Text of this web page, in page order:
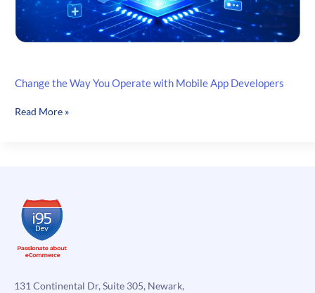
Change the Way You Operate with Mobile App Developers
Change
Mobile
App
Developers
Read More »
131 Continental Dr, Suite 305, Newark,